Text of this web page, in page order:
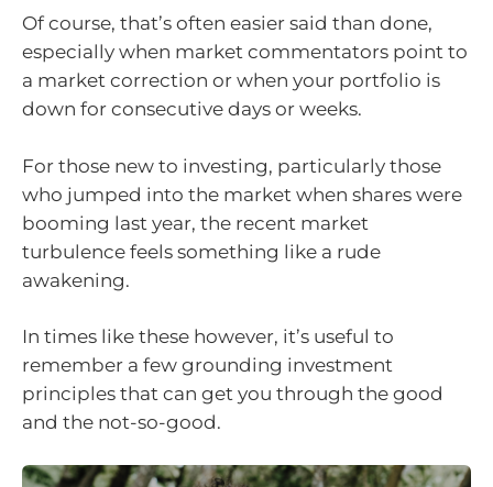
Of course, that’s often easier said than done,
especially when market commentators point to
a market correction or when your portfolio is
down for consecutive days or weeks.
For those new to investing, particularly those
who jumped into the market when shares were
booming last year, the recent market
turbulence feels something like a rude
awakening.
In times like these however, it’s useful to
remember a few grounding investment
principles that can get you through the good
and the not-so-good.